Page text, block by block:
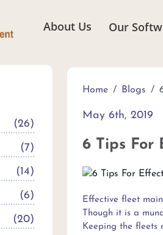
About Us Our
(26)
(7)
(14)
(6)
(20)
Home Blogs
May 6th, 2019
6 Tips For
Effective fleet
Though it is a
Keeping the fleets